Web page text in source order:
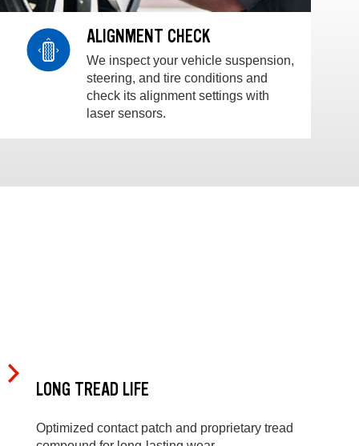
ALIGNMENT CHECK
We inspect your vehicle suspension,
steering, and tire conditions and
check its alignment settings with
laser sensors.
LONG TREAD LIFE
Optimized contact patch and proprietary tread